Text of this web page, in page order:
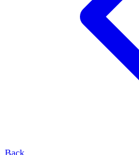
Back